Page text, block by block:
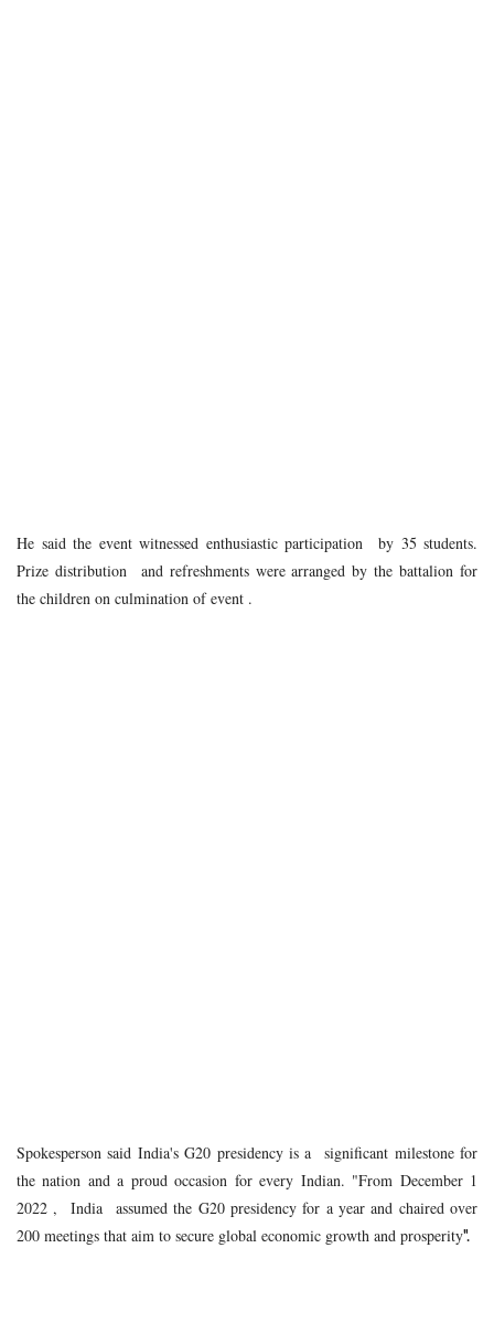
He said the event witnessed enthusiastic participation by 35 students.
Prize distribution and refreshments were arranged by the battalion for
the children on culmination of event .
Spokesperson said India's G20 presidency is a significant milestone for
the nation and a proud occasion for every Indian. "From December 1
2022 , India assumed the G20 presidency for a year and chaired over
200 meetings that aim to secure global economic growth and prosperity".